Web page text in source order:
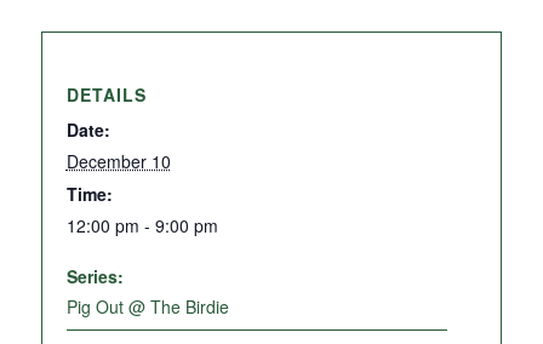
DETAILS
Date:
December 10
Time:
12:00 pm - 9:00 pm
Series:
Pig Out @ The Birdie